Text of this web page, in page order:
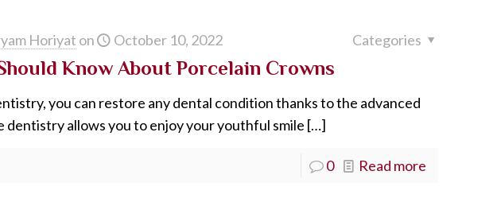
Horiyat on October 10, 2022 Categories
Know About Porcelain Crowns
you can restore any dental condition thanks to the advanced
allows you to enjoy your youthful smile […]
0 Read more